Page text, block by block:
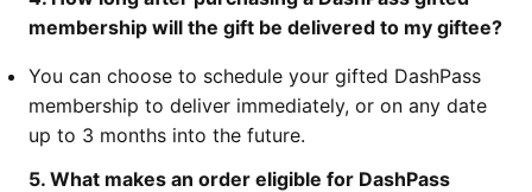
membership will the gift be delivered to my giftee?
You can choose to schedule your gifted DashPass
membership to deliver immediately, or on any date
up to 3 months into the future.
5. What makes an order eligible for DashPass